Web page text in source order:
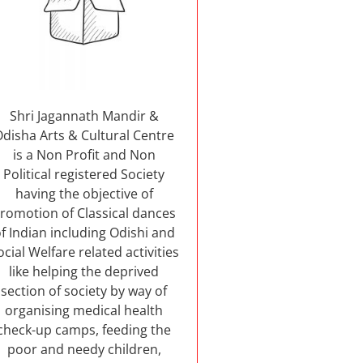
Shri Jagannath Mandir &
Arts & Cultural Centre
is a Non Profit and Non
Political registered Society
having the objective of
of Classical dances
Indian including Odishi and
Welfare related activities
like helping the deprived
section of society by way of
organising medical health
up camps, feeding the
poor and needy children,